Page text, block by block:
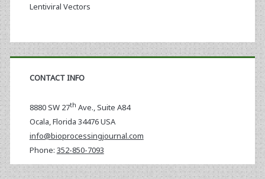
Lentiviral Vectors
CONTACT INFO
8880 SW 27th Ave., Suite A84
Ocala,Florida 34476 USA
info@bioprocessingjournal.com
Phone: 352-850-7093